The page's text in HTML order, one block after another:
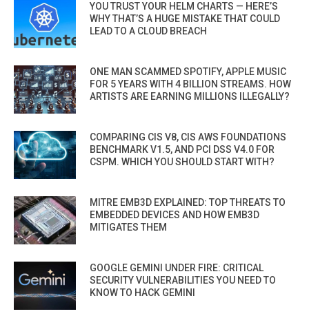
YOU TRUST YOUR HELM CHARTS — HERE’S
WHY THAT’S A HUGE MISTAKE THAT COULD
LEAD TO A CLOUD BREACH
ONE MAN SCAMMED SPOTIFY, APPLE MUSIC
FOR 5 YEARS WITH 4 BILLION STREAMS. HOW
ARTISTS ARE EARNING MILLIONS ILLEGALLY?
COMPARING CIS V8, CIS AWS FOUNDATIONS
BENCHMARK V1.5, AND PCI DSS V4.0 FOR
CSPM. WHICH YOU SHOULD START WITH?
MITRE EMB3D EXPLAINED: TOP THREATS TO
EMBEDDED DEVICES AND HOW EMB3D
MITIGATES THEM
GOOGLE GEMINI UNDER FIRE: CRITICAL
SECURITY VULNERABILITIES YOU NEED TO
KNOW TO HACK GEMINI